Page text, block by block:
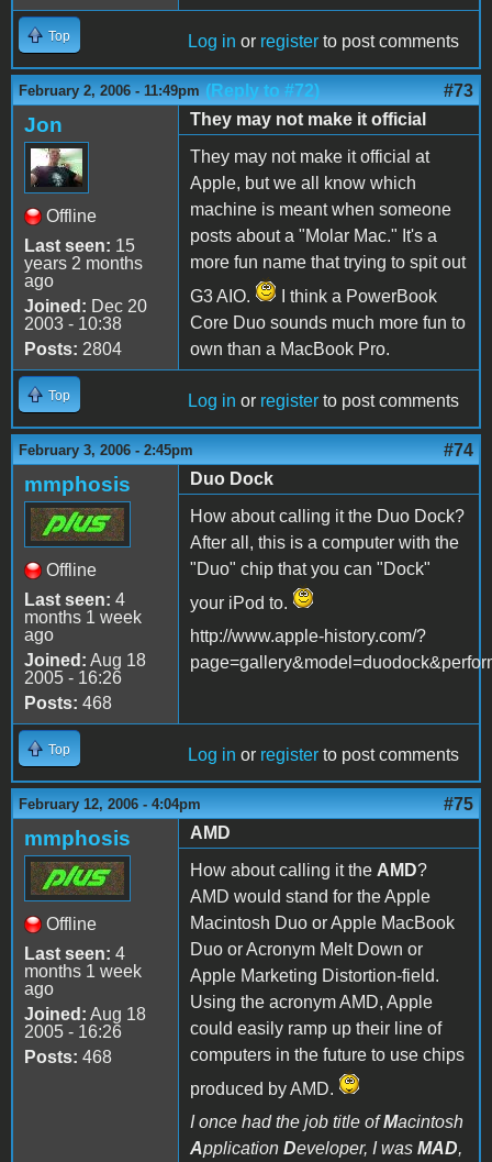
Top Log in or register to post comments
February 2, 2006 - 11:49pm (Reply to #72) #73
Jon
Offline
Last seen: 15
years 2 months
ago
Joined: Dec 20
2003 - 10:38
Posts: 2804
They may not make it official
They may not make it official at
Apple, but we all know which
machine is meant when someone
posts about a "Molar Mac." It's a
more fun name that trying to spit out
G3 AIO.
I think a PowerBook
Core Duo sounds much more fun to
own than a MacBook Pro.
Top Log in or register to post comments
February 3, 2006 - 2:45pm #74
mmphosis
Offline
Last seen: 4
months 1 week
ago
Joined: Aug 18
2005 - 16:26
Posts: 468
Duo Dock
How about calling it the Duo Dock?
After all, this is a computer with the
"Duo" chip that you can "Dock"
your iPod to.
http://www.apple-history.com/?
Top Log in or register to post comments
February 12, 2006 - 4:04pm #75
mmphosis
Offline
Last seen: 4
months 1 week
ago
Joined: Aug 18
2005 - 16:26
Posts: 468
AMD
How about calling it the AMD?
AMD would stand for the Apple
Macintosh Duo or Apple MacBook
Duo or Acronym Melt Down or
Apple Marketing Distortion-field.
Using the acronym AMD, Apple
could easily ramp up their line of
computers in the future to use chips
produced by AMD.
I once had the job title ofMacintosh
Application Developer, I was MAD,